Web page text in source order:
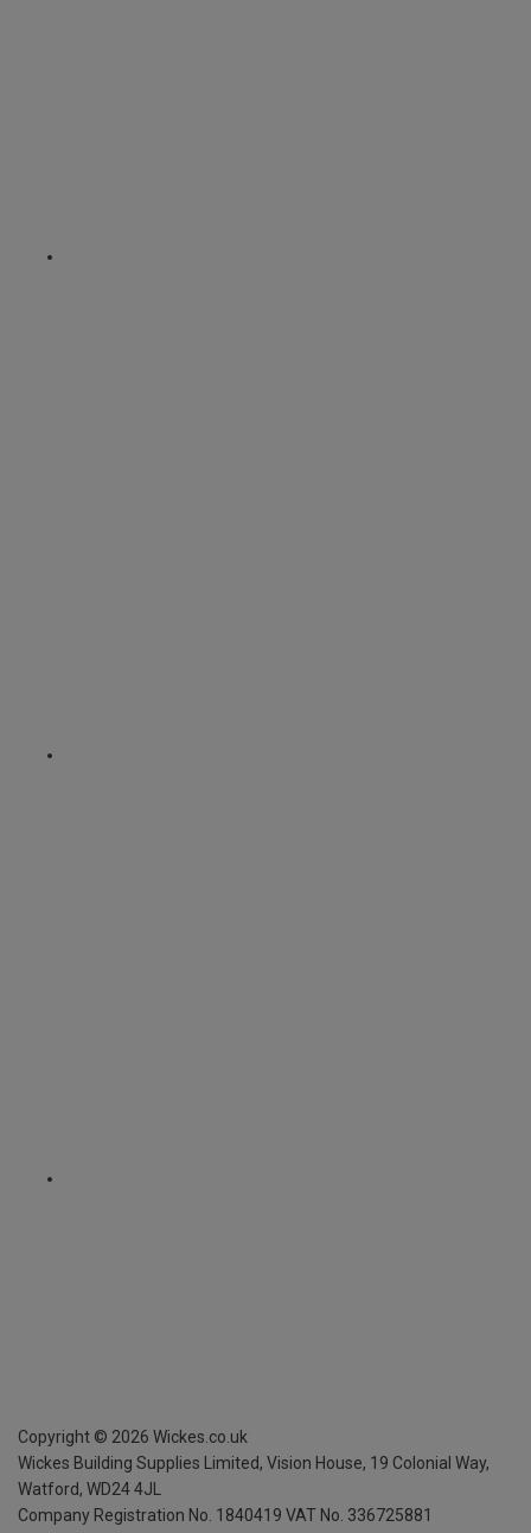
Copyright © 2026 Wickes.co.uk
Wickes Building Supplies Limited, Vision House, 19 Colonial Way,
Watford, WD24 4JL
Company Registration No. 1840419 VAT No. 336725881